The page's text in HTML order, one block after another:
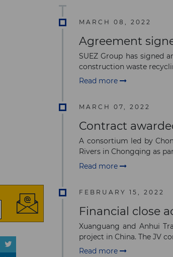
MARCH 08, 2022
Agreement
SUEZ Group has signed
construction waste
Read more
MARCH 07, 2022
Contract
A consortium led by
Rivers in Chongqing as
Read more
FEBRUARY 15, 2022
Financial close
Xuanguang and Anhui
project in China. The JV
Read more